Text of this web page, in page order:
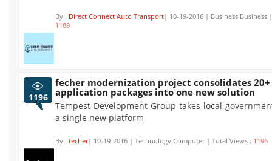
By : Direct Connect Auto Transport| 10-19-2016 | Business:Business
1189
1196
fecher modernization project consolidates 20+
application packages into one new solution
Tempest Development Group takes local
a single new platform
By : fecher| 10-19-2016 | Technology:Computer | Total Views : 1196